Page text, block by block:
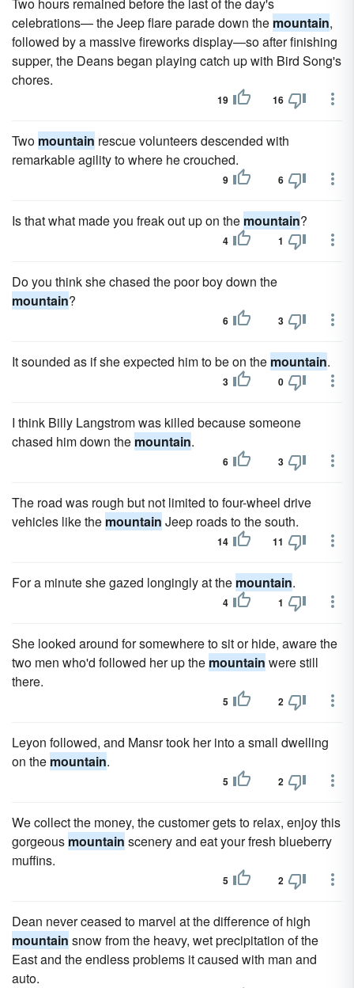
celebrations— the Jeep flare parade down the mountain,
followed by a massive fireworks display—so after finishing
supper, the Deans began playing catch up with Bird Song's
chores.
19 16
Two mountain rescue volunteers descended with
remarkable agility to where he crouched.
9 6
Is that what made you freak out up on the mountain?
4 1
Do you think she chased the poor boy down the
mountain?
6 3
It sounded as if she expected him to be on the mountain.
3 0
I think Billy Langstrom was killed because someone
chased him down the mountain.
6 3
The road was rough but not limited to four-wheel drive
vehicles like the mountain Jeep roads to the south.
14 11
For a minute she gazed longingly at the mountain.
4 1
She looked around for somewhere to sit or hide, aware the
two men who'd followed her up the mountain were still
there.
5 2
Leyon followed, and Mansr took her into a small dwelling
on the mountain.
5 2
We collect the money, the customer gets to relax, enjoy this
gorgeous mountain scenery and eat your fresh blueberry
muffins.
5 2
Dean never ceased to marvel at the difference of high
mountain snow from the heavy, wet precipitation of the
East and the endless problems it caused with man and
auto.